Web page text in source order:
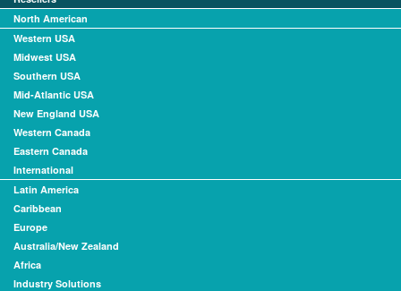
North American
Western USA
Midwest USA
Southern USA
Mid-Atlantic USA
New England USA
Western Canada
Eastern Canada
International
Latin America
Caribbean
Europe
Australia/New Zealand
Africa
Industry Solutions